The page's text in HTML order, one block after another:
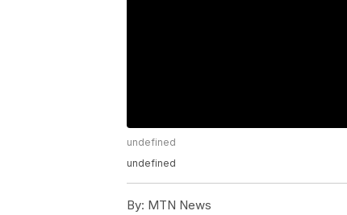
undefined
undefined
By: MTN News